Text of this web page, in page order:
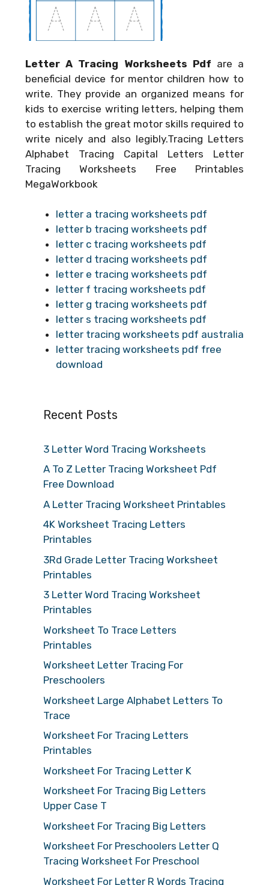
Letter A Tracing Worksheets Pdf are a
beneficial device for mentor children how to
write. They provide an organized means for
kids to exercise writing letters, helping them
to establish the great motor skills required to
write nicely and also legibly.Tracing Letters
Alphabet Tracing Capital Letters Letter
Tracing Worksheets Free Printables
MegaWorkbook
letter a tracing worksheets pdf
letter b tracing worksheets pdf
letter c tracing worksheets pdf
letter d tracing worksheets pdf
letter e tracing worksheets pdf
letter f tracing worksheets pdf
letter g tracing worksheets pdf
letter s tracing worksheets pdf
letter tracing worksheets pdf australia
letter tracing worksheets pdf free
download
Recent Posts
3 Letter Word Tracing Worksheets
A To Z Letter Tracing Worksheet Pdf
Free Download
A Letter Tracing Worksheet Printables
4K Worksheet Tracing Letters
Printables
3Rd Grade Letter Tracing Worksheet
Printables
3 Letter Word Tracing Worksheet
Printables
Worksheet To Trace Letters
Printables
Worksheet Letter Tracing For
Preschoolers
Worksheet Large Alphabet Letters To
Trace
Worksheet For Tracing Letters
Printables
Worksheet For Tracing Letter K
Worksheet For Tracing Big Letters
Upper Case T
Worksheet For Tracing Big Letters
Worksheet For Preschoolers Letter Q
Tracing Worksheet For Preschool
Worksheet For Letter R Words Tracing